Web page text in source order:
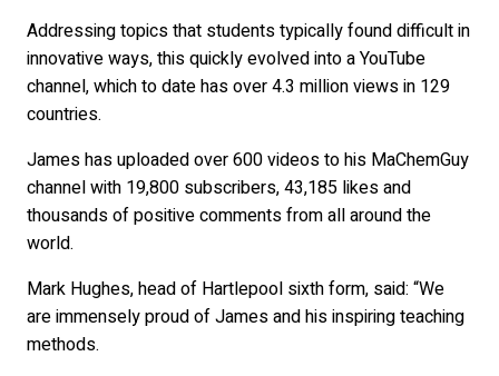
Addressing topics that students typically found difficult in
innovative ways, this quickly evolved into a YouTube
channel, which to date has over 4.3 million views in 129
countries.
James has uploaded over 600 videos to his MaChemGuy
channel with 19,800 subscribers, 43,185 likes and
thousands of positive comments from all around the
world.
Mark Hughes, head of Hartlepool sixth form, said: “We
are immensely proud of James and his inspiring teaching
methods.